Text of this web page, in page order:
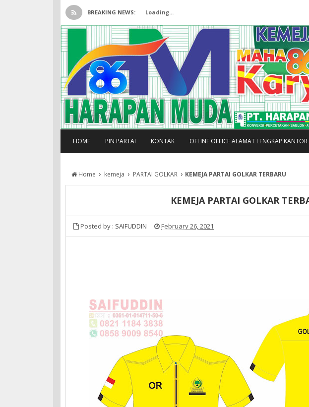
BREAKING NEWS: Loading...
HOME PIN PARTAI KONTAK OFLINE OFFICE ALAMAT LENGKAP KANTOR
Home › kemeja › PARTAI GOLKAR › KEMEJA PARTAI GOLKAR TERBARU
KEMEJA PARTAI GOLKAR
Posted by : SAIFUDDIN February 26, 2021